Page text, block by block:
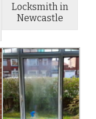
Locksmith in
Newcastle